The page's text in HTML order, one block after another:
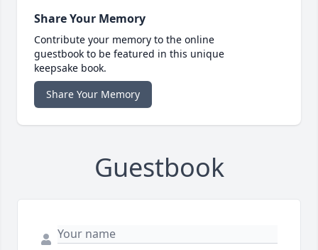
Share Your Memory
Contribute your memory to the online
guestbook to be featured in this unique
keepsake book.
Share Your Memory
Guestbook